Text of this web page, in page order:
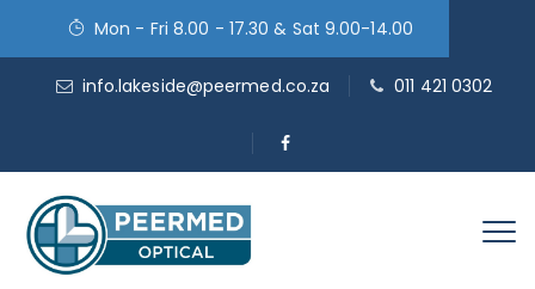
Mon - Fri 8.00 - 17.30 & Sat 9.00-14.00
info.lakeside@peermed.co.za 011 421 0302